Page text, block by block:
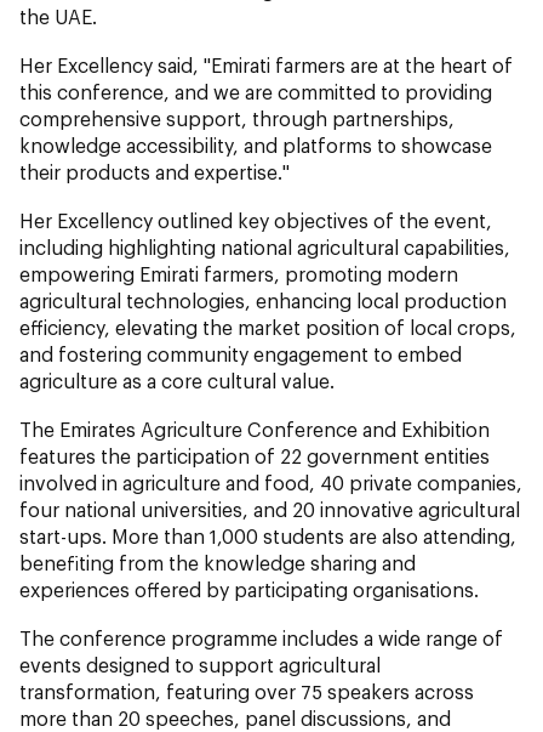
the UAE.
Her Excellency said, "Emirati farmers are at the heart of
this conference, and we are committed to providing
comprehensive support, through partnerships,
knowledge accessibility, and platforms to showcase
their products and expertise."
Her Excellency outlined key objectives of the event,
including highlighting national agricultural capabilities,
empowering Emirati farmers, promoting modern
agricultural technologies, enhancing local production
efficiency, elevating the market position of local crops,
and fostering community engagement to embed
agriculture as a core cultural value.
The Emirates Agriculture Conference and Exhibition
features the participation of 22 government entities
involved in agriculture and food, 40 private companies,
four national universities, and 20 innovative agricultural
start-ups. More than 1,000 students are also attending,
benefiting from the knowledge sharing and
experiences offered by participating organisations.
The conference programme includes a wide range of
events designed to support agricultural
transformation, featuring over 75 speakers across
more than 20 speeches, panel discussions, and